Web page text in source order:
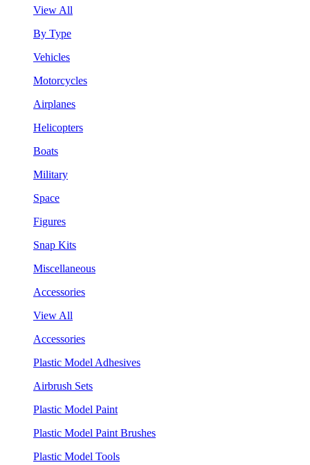
View All
By Type
Vehicles
Motorcycles
Airplanes
Helicopters
Boats
Military
Space
Figures
Snap Kits
Miscellaneous
Accessories
View All
Accessories
Plastic Model Adhesives
Airbrush Sets
Plastic Model Paint
Plastic Model Paint Brushes
Plastic Model Tools